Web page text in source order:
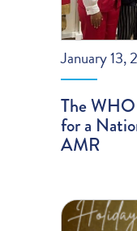
January 13,
The
for a
AMR